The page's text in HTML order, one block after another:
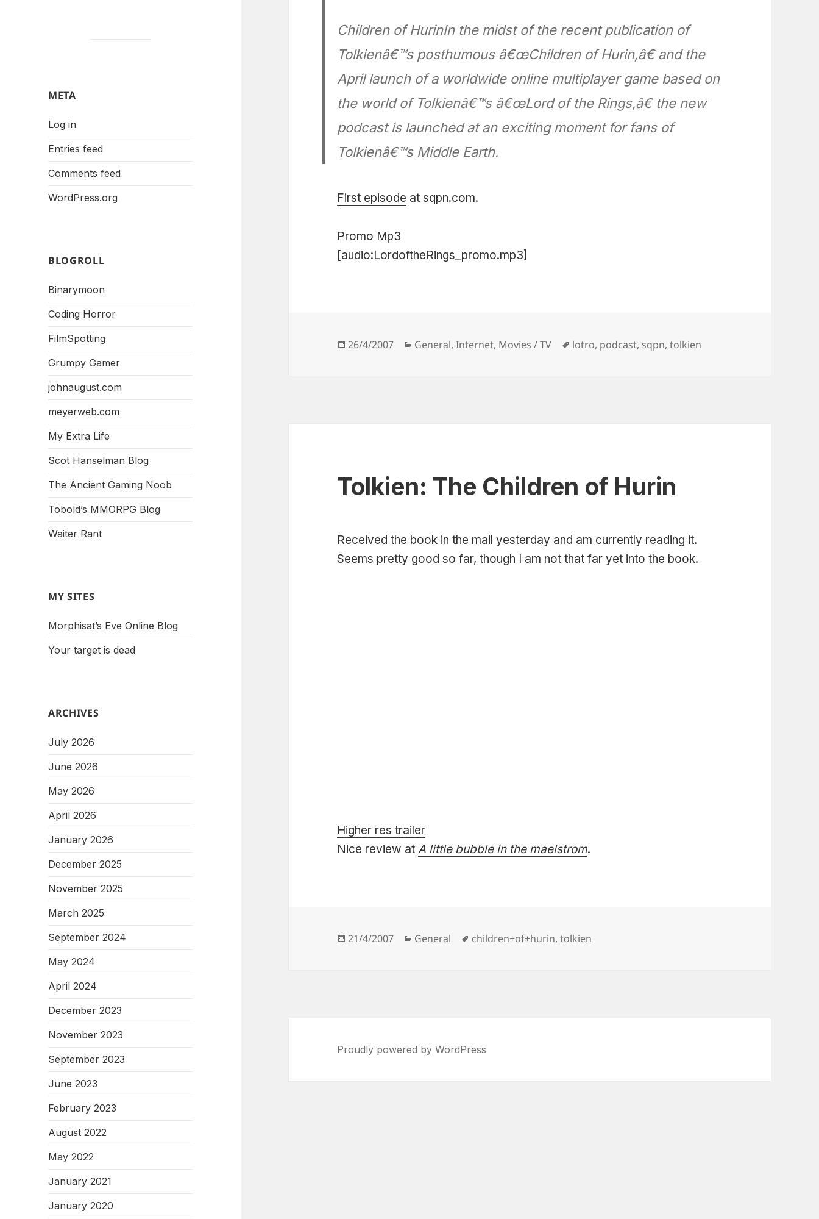
META
Log in
Entries feed
Comments feed
WordPress.org
BLOGROLL
Binarymoon
Coding Horror
FilmSpotting
Grumpy Gamer
johnaugust.com
meyerweb.com
My Extra Life
Scot Hanselman Blog
The Ancient Gaming Noob
Tobold’s MMORPG Blog
Waiter Rant
MY SITES
Morphisat’s Eve Online Blog
Your target is dead
ARCHIVES
July 2026
June 2026
May 2026
April 2026
January 2026
December 2025
November 2025
March 2025
September 2024
May 2024
April 2024
December 2023
November 2023
September 2023
June 2023
February 2023
August 2022
May 2022
January 2021
January 2020
Children of HurinIn the midst of the recent publication of
Tolkienâ€™s posthumous â€œChildren of Hurin,â€ and the
April launch of a worldwide online multiplayer game based on
the world of Tolkienâ€™s â€œLord of the Rings,â€ the new
podcast is launched at an exciting moment for fans of
Tolkienâ€™s Middle Earth.
First episode at sqpn.com.
Promo Mp3
[audio:LordoftheRings_promo.mp3]
Posted
26/4/2007 Categories
General,Internet, Movies / TV Tags
lotro, podcast, sqpn,tolkien
Tolkien: The Children of Hurin
Received the book in the mail yesterday and am currently reading it.
Seems pretty good so far, though I am not that far yet into the book.
Higher res trailer
Nice review atA little bubble in the maelstrom.
Posted
21/4/2007 Categories
General Tags
children+of+hurin,tolkien
Proudly powered by WordPress